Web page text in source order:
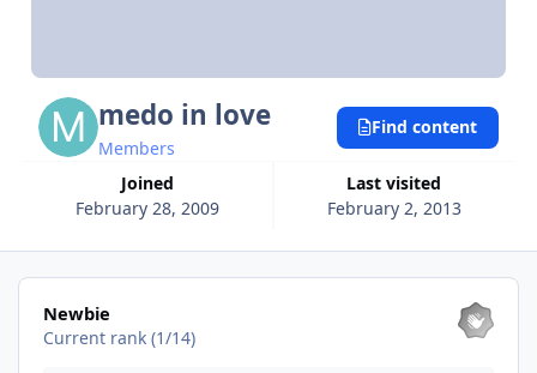
medo in love
Members
Joined
February 28, 2009
Last visited
February 2, 2013
Find content
View all
Newbie
Current rank (1/14)